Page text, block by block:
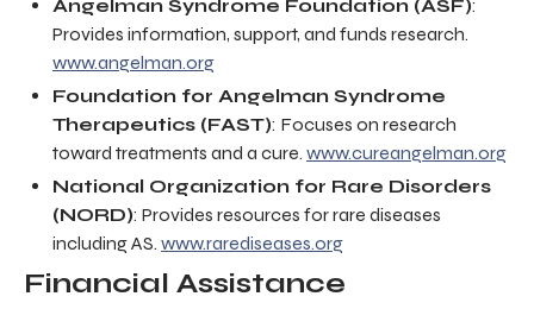
Angelman Syndrome Foundation (ASF):
Provides information, support, and funds research.
www.angelman.org
Foundation for Angelman Syndrome
Therapeutics (FAST): Focuses on research
toward treatments and a cure. www.cureangelman.org
National Organization for Rare Disorders
(NORD): Provides resources for rare diseases
including AS. www.rarediseases.org
Financial Assistance